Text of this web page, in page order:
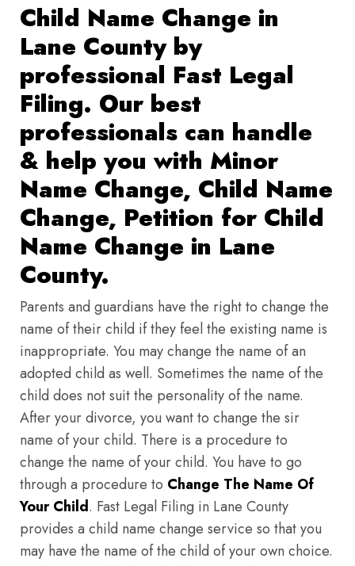
Child Name Change in
Lane County by
professional Fast Legal
Filing. Our best
professionals can handle
& help you with Minor
Name Change, Child Name
Change, Petition for Child
Name Change in Lane
County.
Parents and guardians have the right to change the
name of their child if they feel the existing name is
inappropriate. You may change the name of an
adopted child as well. Sometimes the name of the
child does not suit the personality of the name.
After your divorce, you want to change the sir
name of your child. There is a procedure to
change the name of your child. You have to go
through a procedure to Change The Name Of
Your Child. Fast Legal Filing in Lane County
provides a child name change service so that you
may have the name of the child of your own choice.